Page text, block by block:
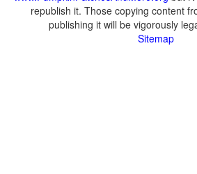
republish it. Those copying content
publishing it will be vigorously
Sitemap